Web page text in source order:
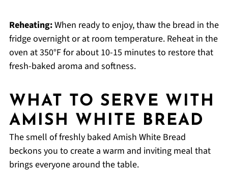
Reheating:When ready to enjoy, thaw the bread in the
fridge overnight or at room temperature. Reheat in the
oven at 350°F for about 10-15 minutes to restore that
fresh-baked aroma and softness.
WHAT TO SERVE WITH
AMISH WHITE BREAD
The smell of freshly baked Amish White Bread
beckons you to create a warm and inviting meal that
brings everyone around the table.